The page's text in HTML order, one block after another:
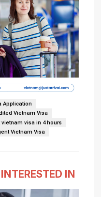
Application
Vietnam Visa
vietnam visa in 4 hours
Vietnam Visa
IN